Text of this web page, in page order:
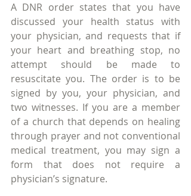
A DNR order states that you have
discussed your health status with
your physician, and requests that if
your heart and breathing stop, no
attempt should be made to
resuscitate you. The order is to be
signed by you, your physician, and
two witnesses. If you are a member
of a church that depends on healing
through prayer and not conventional
medical treatment, you may sign a
form that does not require a
physician’s signature.